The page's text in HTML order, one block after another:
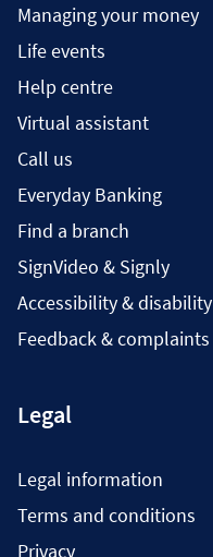
Managing your money
Life events
Help centre
Virtual assistant
Call us
Everyday Banking
Find a branch
SignVideo & Signly
Accessibility & disability
Feedback & complaints
Legal
Legal information
Terms and conditions
Privacy